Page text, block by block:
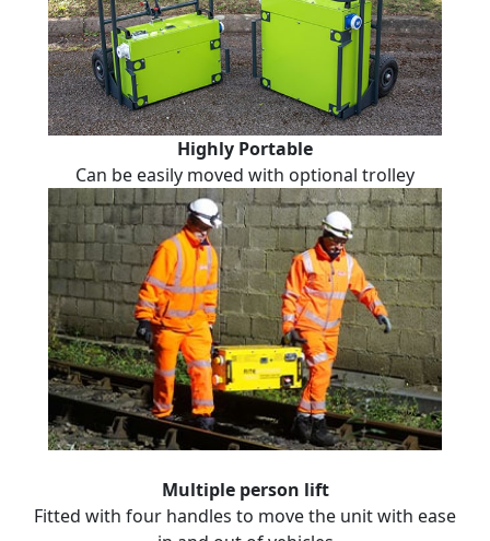
Highly Portable
Can be easily moved with optional trolley
Multiple person lift
Fitted with four handles to move the unit with ease